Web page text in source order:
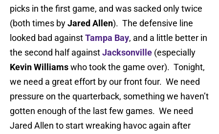
picks in the first game, and was sacked only twice
(both times byJared Allen). The defensive line
looked bad againstTampa Bay, and a little better in
the second half againstJacksonville (especially
Kevin Williamswho took the game over). Tonight,
we need a great effort by our front four. We need
pressure on the quarterback, something we haven’t
gotten enough of the last few games. We need
Jared Allen to start wreaking havoc again after